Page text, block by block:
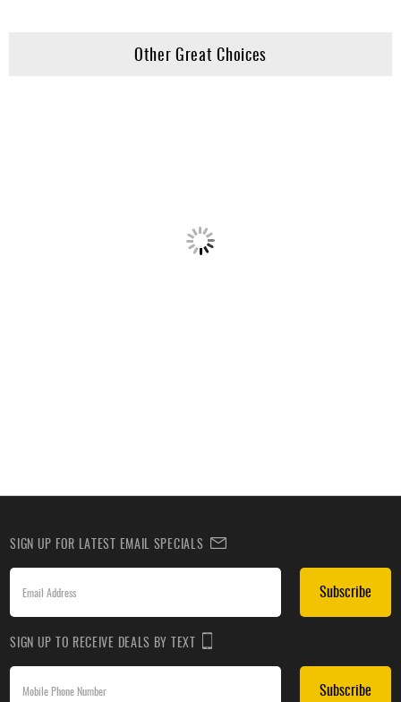
Other Great Choices
SIGN UP FOR LATEST EMAIL SPECIALS
Subscribe
SIGN UP TO RECEIVE DEALS BY TEXT
Subscribe